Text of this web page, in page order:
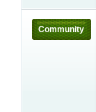
Community